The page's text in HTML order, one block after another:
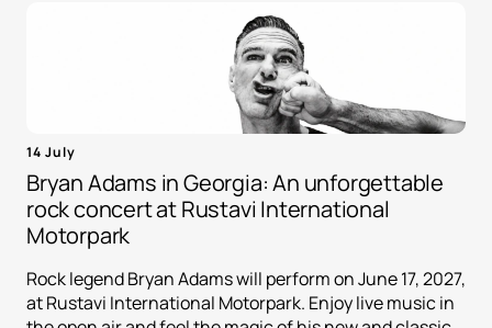
14 July
Bryan Adams in Georgia: An unforgettable
rock concert at Rustavi International
Motorpark
Rock legend Bryan Adams will perform on June 17, 2027,
at Rustavi International Motorpark. Enjoy live music in